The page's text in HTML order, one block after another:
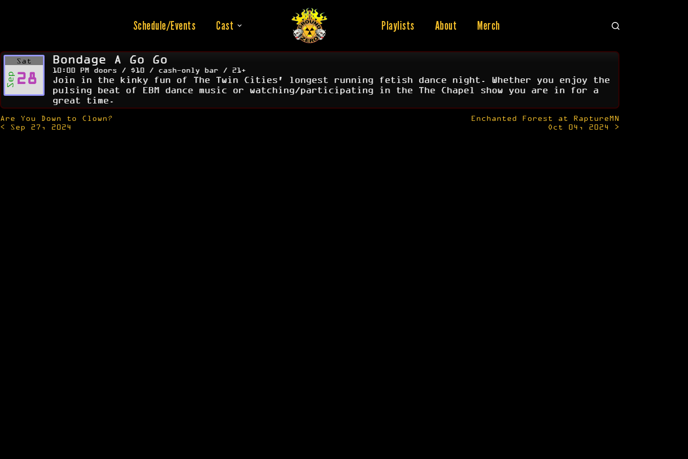
Schedule/Events Cast Playlists About Merch
Sat
Sep28
Bondage A Go Go
10:00 PM doors / $10 / cash-only bar / 21+
Join in the kinky fun of The Twin Cities' longest running fetish dance night. Whether you enjoy the
pulsing beat of EBM dance music or watching/participating in the The Chapel show you are in for a
great time.
Post
navigation
Are You Down to Clown?
< Sep 27, 2024
Enchanted Forest at RaptureMN
Oct 04, 2024 >